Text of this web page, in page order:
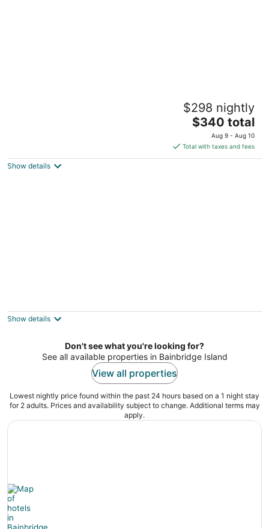
Charming 2-bedroom house in Seattle with
WiFi, AC, 5 minutes from downtown$298 nightly
The
price
is
$340
$340 total
Aug 9 - Aug 10
Total with taxes and fees
Show details
Lake Forest Park WA
Show details
Don't see what you're looking for?
See all available properties in Bainbridge Island
View all properties
Lowest nightly price found within the past 24 hours based on a 1 night stay
for 2 adults. Prices and availability subject to change. Additional terms may
apply.